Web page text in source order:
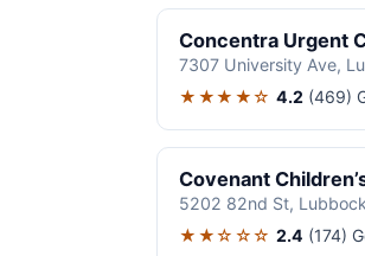
Concentra Urgent
7307 University Ave,
★★★★☆ 4.2 (469)
Covenant
5202 82nd St,
★★☆☆☆ 2.4 (174)